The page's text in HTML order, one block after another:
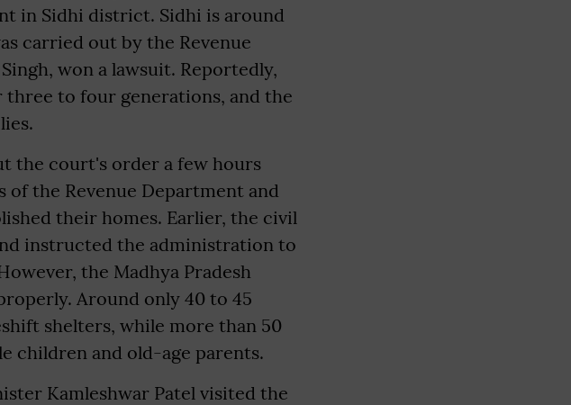
in Sidhi district. Sidhi is around
carried out by the Revenue
won a lawsuit. Reportedly,
to four generations, and the
the court's order a few hours
the Revenue Department and
their homes. Earlier, the civil
instructed the administration to
the Madhya Pradesh
Around only 40 to 45
shelters, while more than 50
children and old-age parents.
Kamleshwar Patel visited the